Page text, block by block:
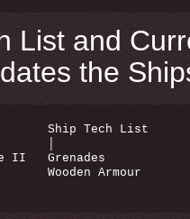
List and
the
Ship Tech List
II   Grenades
Wooden Armour